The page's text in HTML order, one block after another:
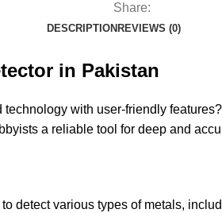
Share:
DESCRIPTION REVIEWS (0)
in Pakistan
with user-friendly
a reliable tool for deep and
detect various types of metals,